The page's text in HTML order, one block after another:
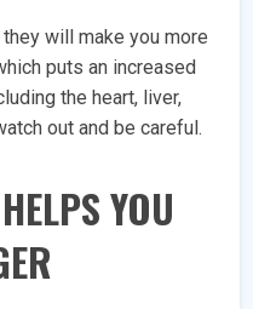
will make you more
puts an increased
the heart, liver,
out and be careful.
YOU